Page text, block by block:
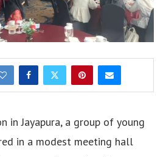
in Jayapura, a group of young
in a modest meeting hall